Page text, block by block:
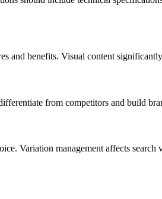
and benefits. Visual content
from competitors and build
Variation management affects search